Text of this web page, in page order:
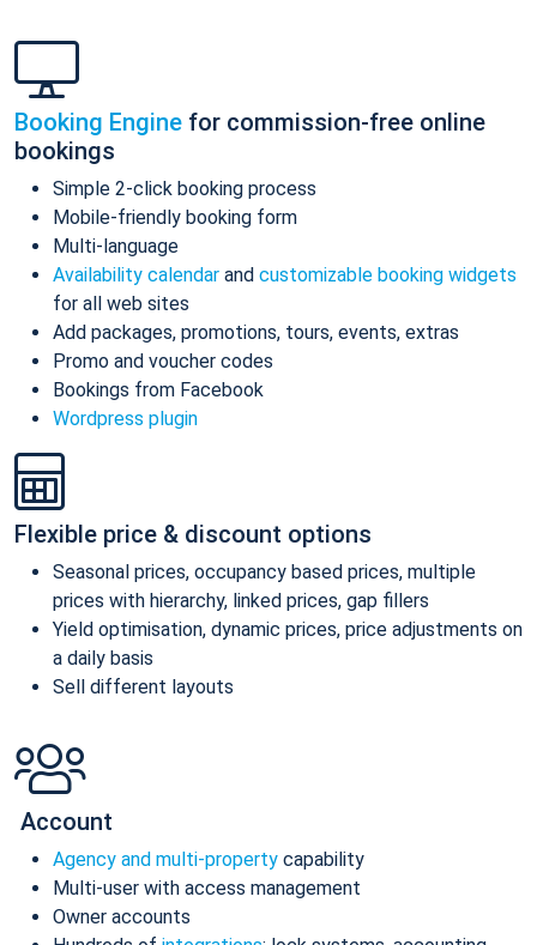
Booking Engine for commission-free online
bookings
Simple 2-click booking process
Mobile-friendly booking form
Multi-language
Availability calendar and customizable booking widgets
for all web sites
Add packages, promotions, tours, events, extras
Promo and voucher codes
Bookings from Facebook
Wordpress plugin
Flexible price & discount options
Seasonal prices, occupancy based prices, multiple
prices with hierarchy, linked prices, gap fillers
Yield optimisation, dynamic prices, price adjustments on
a daily basis
Sell different layouts
Account
Agency and multi-property capability
Multi-user with access management
Owner accounts